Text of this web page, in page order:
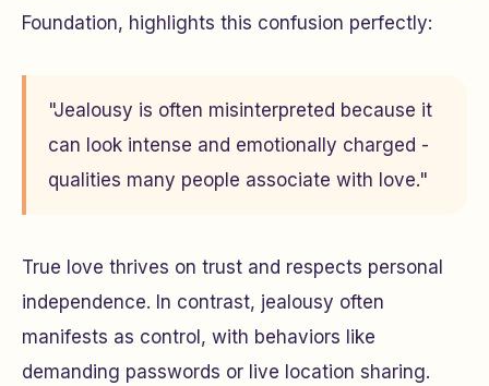
Foundation, highlights this confusion perfectly:
"Jealousy is often misinterpreted because it
can look intense and emotionally charged -
qualities many people associate with love."
True love thrives on trust and respects personal
independence. In contrast, jealousy often
manifests as control, with behaviors like
demanding passwords or live location sharing.